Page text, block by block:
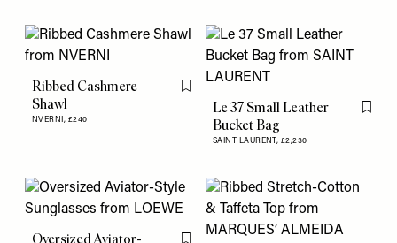
Ribbed Cashmere
Shawl
NVERNI, £240
Flag this item
Le 37 Small Leather
Bucket Bag
SAINT LAURENT, £2,230
Flag
Oversized Aviator-